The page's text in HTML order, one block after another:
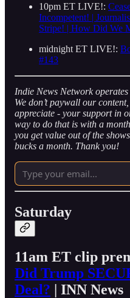
10pm ET LIVE!:
Incompetent! |
Stripe! | How Did We
midnight ET LIVE!:
#143
Indie News Network
We don’t paywall our
appreciate - your support in
way to do that is with a
you get value out of the
bucks a month. Thank you!
Saturday
11am ET clip
Did Trump
Deal? | INN News